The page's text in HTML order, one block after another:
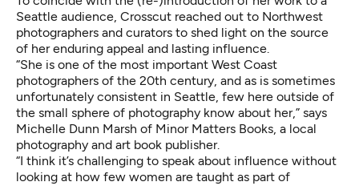
Seattle audience, Crosscut reached out to Northwest
photographers and curators to shed light on the source
of her enduring appeal and lasting influence.
“She is one of the most important West Coast
photographers of the 20th century, and as is sometimes
unfortunately consistent in Seattle, few here outside of
the small sphere of photography know about her,” says
Michelle Dunn Marsh of Minor Matters Books , a local
photography and art book publisher.
“I think it’s challenging to speak about influence without
looking at how few women are taught as part of